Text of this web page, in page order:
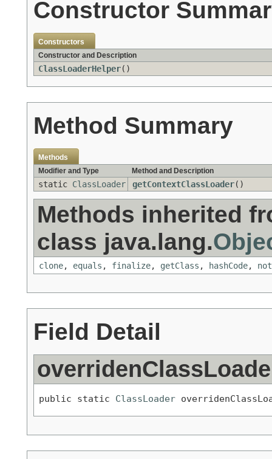
Constructor
Constructors
Constructor and Description
ClassLoaderHelper()
Method Summary
Methods
Modifier and Type
Method and Description
static ClassLoader getContextClassLoader()
Methods inherited
class java.lang.
clone, equals , finalize, getClass , hashCode,
Field Detail
public static ClassLoader